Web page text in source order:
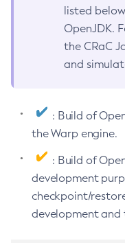
listed
OpenJDK.
the CRaC
and
: Build of
the Warp engine.
: Build of
development
checkpoint/
development and